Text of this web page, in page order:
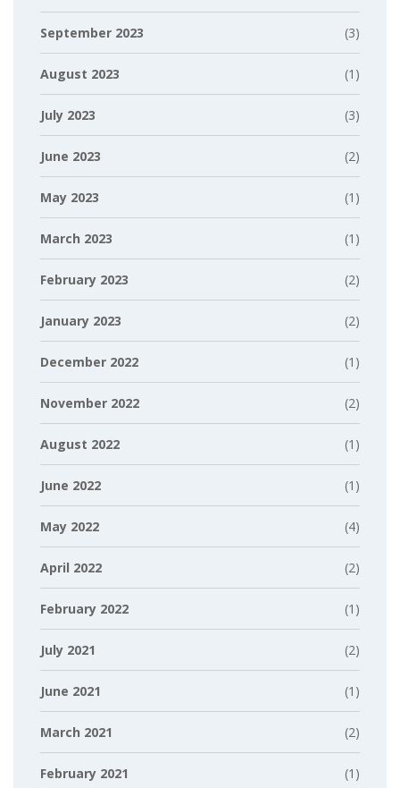
September 2023 (3)
August 2023 (1)
July 2023 (3)
June 2023 (2)
May 2023 (1)
March 2023 (1)
February 2023 (2)
January 2023 (2)
December 2022 (1)
November 2022 (2)
August 2022 (1)
June 2022 (1)
May 2022 (4)
April 2022 (2)
February 2022 (1)
July 2021 (2)
June 2021 (1)
March 2021 (2)
February 2021 (1)